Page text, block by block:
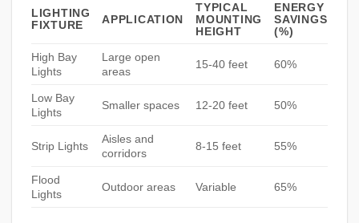
LIGHTING
FIXTURE
APPLICATION
TYPICAL
MOUNTING
HEIGHT
ENERGY
SAVINGS
(%)
High Bay
Lights
Large open
areas
15-40 feet 60%
Low Bay
Lights
Smaller spaces 12-20 feet 50%
Strip Lights
Aisles and
corridors
8-15 feet 55%
Flood
Lights
Outdoor areas Variable 65%